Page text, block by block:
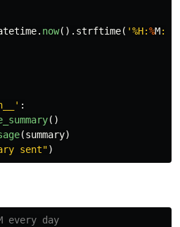
. now(). strftime( '%H:%M:
' :
()
(summary)
sent")
every day